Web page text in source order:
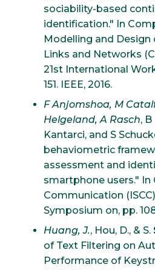
sociability-based
identification." In
Modelling and
Links and Networks
21st International
151. IEEE, 2016.
F Anjomshoa, M
Helgeland, A Rasch,
Kantarci, and S
behaviometric
assessment and
smartphone users."
Communication
Symposium on, pp.
Huang, J., Hou, D., & S.
of Text Filtering on
Performance of